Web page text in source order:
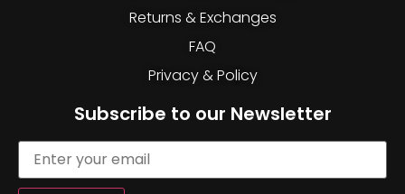
Returns & Exchanges
FAQ
Privacy & Policy
Subscribe to our Newsletter